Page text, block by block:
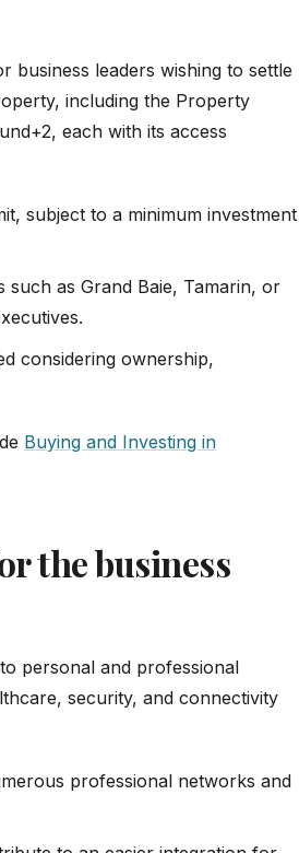
business leaders wishing to settle
including the Property
each with its access
subject to a minimum investment
such as Grand Baie, Tamarin, or
considering ownership,
Buying and Investing in
the business
personal and professional
security, and connectivity
professional networks and